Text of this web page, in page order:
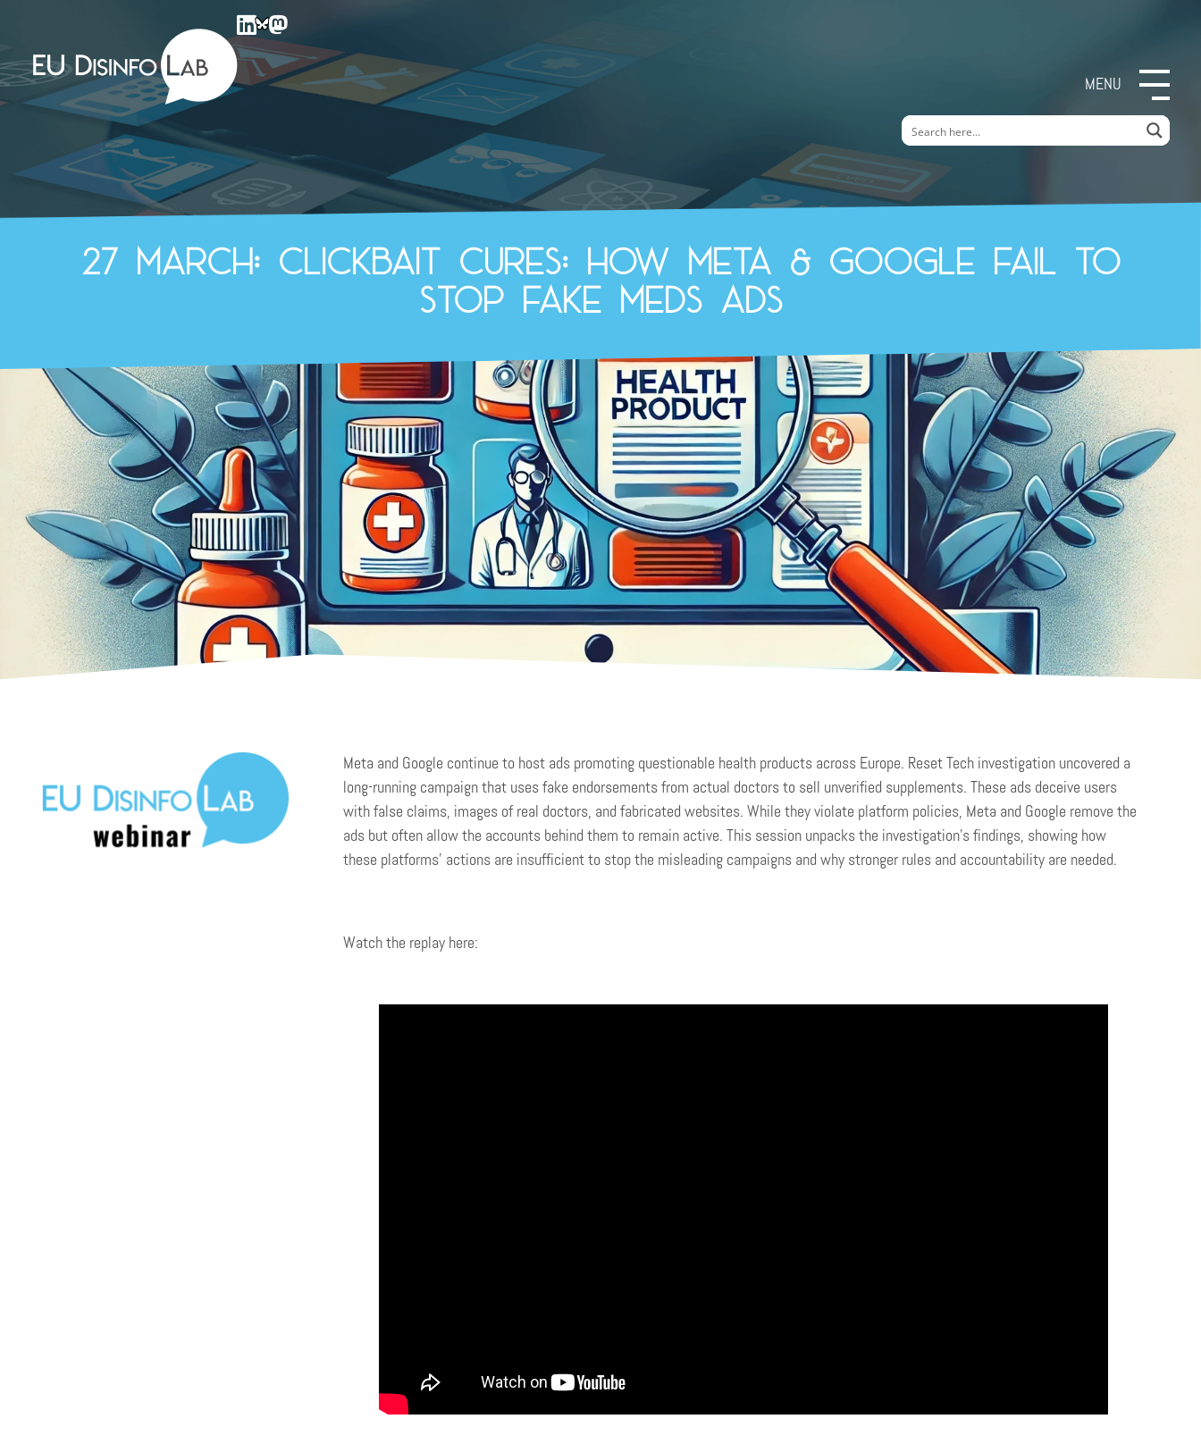
EU DisinfoLab
MENU
27 March: Clickbait cures: How Meta & Google fail to
stop fake meds ads
Meta and Google continue to host ads promoting questionable health products across Europe. Reset Tech investigation uncovered a
long-running campaign that uses fake endorsements from actual doctors to sell unverified supplements. These ads deceive users
with false claims, images of real doctors, and fabricated websites. While they violate platform policies, Meta and Google remove the
ads but often allow the accounts behind them to remain active. This session unpacks the investigation’s findings, showing how
these platforms’ actions are insufficient to stop the misleading campaigns and why stronger rules and accountability are needed.
Watch the replay here: